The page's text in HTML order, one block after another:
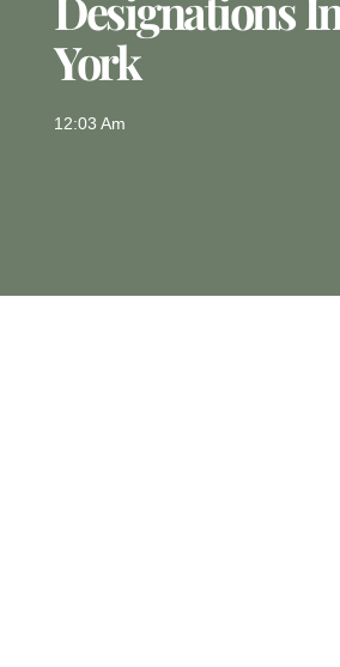
York
12:03 Am